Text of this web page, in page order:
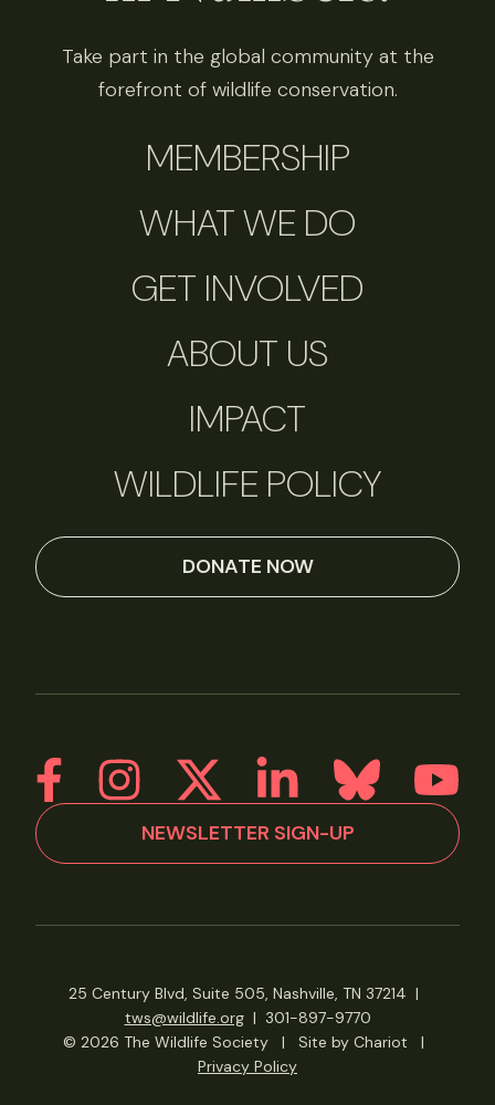
Take part in the global community at the
forefront of wildlife conservation.
MEMBERSHIP
WHAT WE DO
GET INVOLVED
ABOUT US
IMPACT
WILDLIFE POLICY
DONATE NOW
NEWSLETTER SIGN-UP
25 Century Blvd, Suite 505, Nashville, TN 37214 |
tws@wildlife.org| 301-897-9770
© 2026 The Wildlife Society
| Site by Chariot
|
Privacy Policy